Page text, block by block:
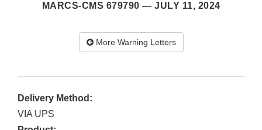
MARCS-CMS 679790 — JULY 11, 2024
More Warning Letters
Delivery Method:
VIA UPS